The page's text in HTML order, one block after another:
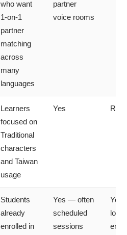
who want
1-on-1
partner
matching
across
many
languages
partner
voice rooms
Learners
focused on
Traditional
characters
and Taiwan
usage
Yes
Students
already
enrolled in
Yes — often
scheduled
sessions
Yes